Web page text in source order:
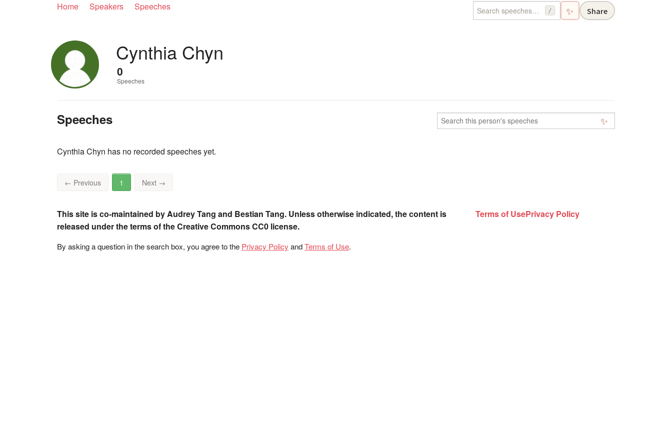
Home Speakers Speeches / ✨ Share
Cynthia Chyn
0
Speeches
Speeches ✨
Cynthia Chyn has no recorded speeches yet.
← Previous 1 Next →
This site is co-maintained by Audrey Tang and Bestian Tang. Unless otherwise indicated, the content is
released under the terms of the Creative Commons CC0 license.
By asking a question in the search box, you agree to the Privacy Policy andTerms of Use.
Terms of UsePrivacy Policy